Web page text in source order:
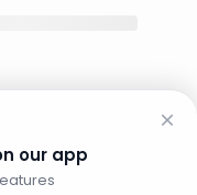
our app